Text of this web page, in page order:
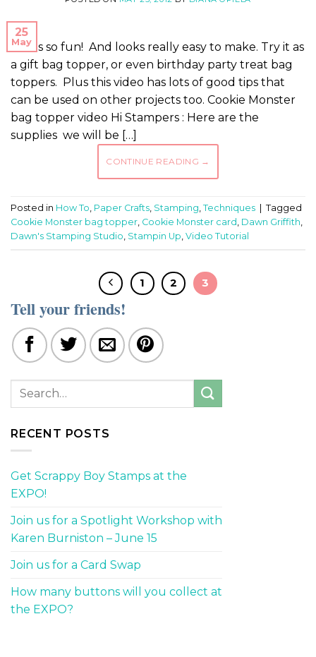
25
May
This is so fun! And looks really easy to make. Try it as
a gift bag topper, or even birthday party treat bag
toppers. Plus this video has lots of good tips that
can be used on other projects too. Cookie Monster
bag topper video Hi Stampers : Here are the
supplies we will be […]
CONTINUE READING →
Posted in How To, Paper Crafts, Stamping, Techniques
Tagged
Cookie Monster bag topper, Cookie Monster card , Dawn Griffith,
Dawn's Stamping Studio, Stampin Up, Video Tutorial
1 2 3
Tell your friends!
RECENT POSTS
Get Scrappy Boy Stamps at the
EXPO!
Join us for a Spotlight Workshop with
Karen Burniston – June 15
Join us for a Card Swap
How many buttons will you collect at
the EXPO?